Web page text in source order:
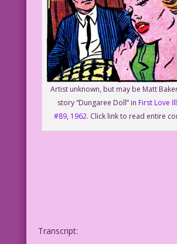
Artist unknown, but may be Matt
story “Dungaree Doll” in First Love
#89, 1962. Click link to read entire
Transcript: